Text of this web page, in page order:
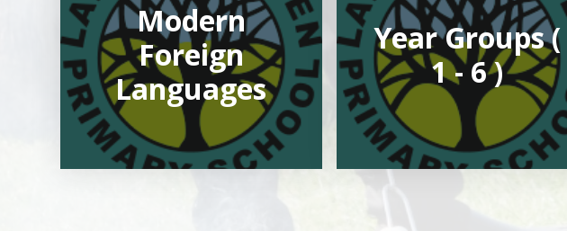
Modern
Foreign
Languages
Year Groups (
1 - 6 )